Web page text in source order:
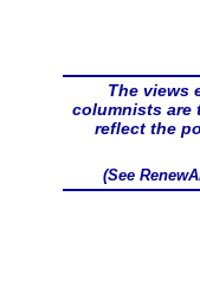
The views
columnists are
reflect the
(See